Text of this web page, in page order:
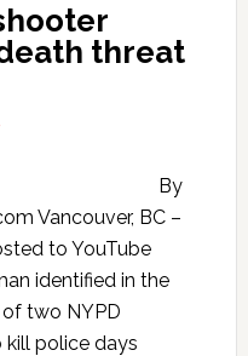
threat
By
Vancouver, BC –
to YouTube
identified in the
two NYPD
police days